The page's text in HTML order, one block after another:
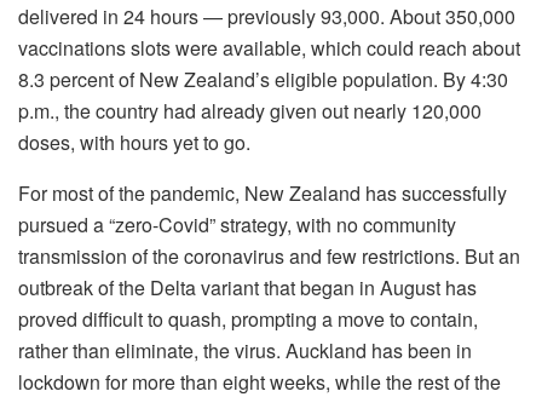
delivered in 24 hours — previously 93,000. About 350,000
vaccinations slots were available, which could reach about
8.3 percent of New Zealand’s eligible population. By 4:30
p.m., the country had already given out nearly 120,000
doses, with hours yet to go.
For most of the pandemic, New Zealand has successfully
pursued a “zero-Covid” strategy, with no community
transmission of the coronavirus and few restrictions. But an
outbreak of the Delta variant that began in August has
proved difficult to quash, prompting a move to contain,
rather than eliminate, the virus. Auckland has been in
lockdown for more than eight weeks, while the rest of the